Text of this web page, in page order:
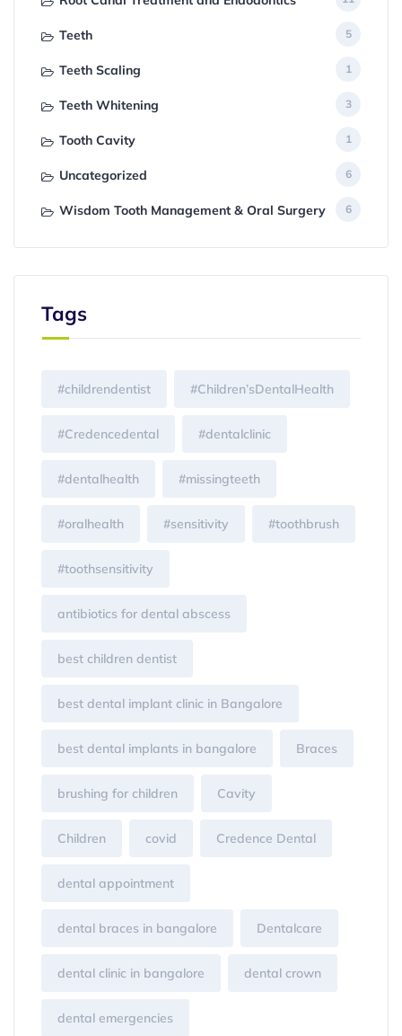
Teeth 5
Teeth Scaling 1
Teeth Whitening 3
Tooth Cavity 1
Uncategorized 6
Wisdom Tooth Management & Oral Surgery 6
Tags
#childrendentist #Children’sDentalHealth
#Credencedental #dentalclinic
#dentalhealth #missingteeth
#oralhealth #sensitivity #toothbrush
#toothsensitivity
antibiotics for dental abscess
best children dentist
best dental implant clinic in Bangalore
best dental implants in bangalore Braces
brushing for children Cavity
Children covid Credence Dental
dental appointment
dental braces in bangalore Dentalcare
dental clinic in bangalore dental crown
dental emergencies